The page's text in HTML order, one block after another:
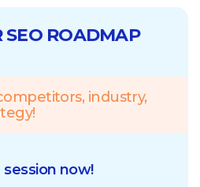
SEO ROADMAP
industry,
now!